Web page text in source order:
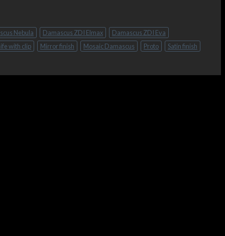
Nebula Damascus ZDI Elmax
Damascus ZDI Eva
with clip Mirror finish Mosaic Damascus Proto
Satin finish